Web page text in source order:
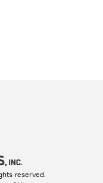
reserved.